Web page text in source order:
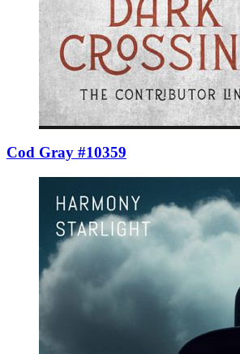
Cod Gray #10359